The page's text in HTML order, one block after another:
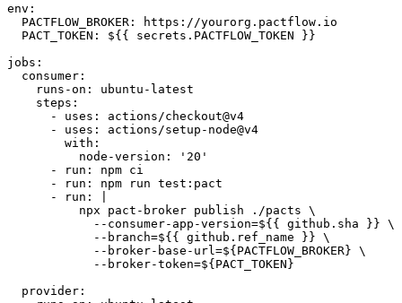
env:
  PACTFLOW_BROKER: https://yourorg.pactflow.io
  PACT_TOKEN: ${{ secrets.PACTFLOW_TOKEN }}
jobs:
  consumer:
    runs-on: ubuntu-latest
    steps:
      - uses: actions/checkout@v4
      - uses: actions/setup-node@v4
        with:
          node-version: '20'
      - run: npm ci
      - run: npm run test:pact
      - run: |
          npx pact-broker publish ./pacts \
            --consumer-app-version=${{ github.sha }} \
            --branch=${{ github.ref_name }} \
            --broker-base-url=${PACTFLOW_BROKER} \
            --broker-token=${PACT_TOKEN}